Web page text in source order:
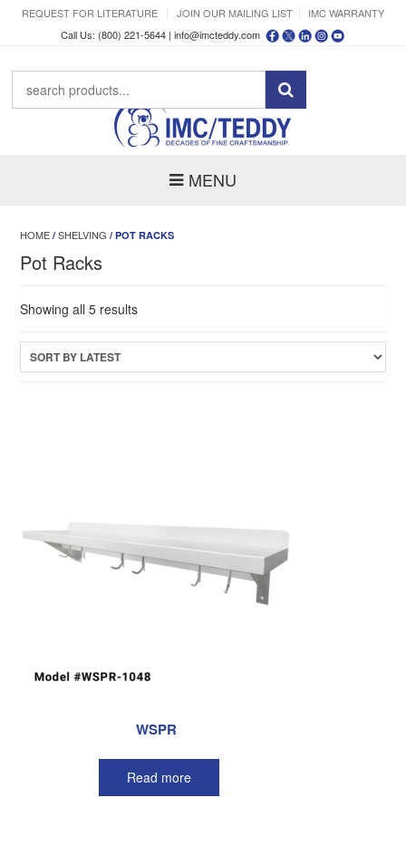
REQUEST FOR LITERATURE JOIN OUR MAILING LIST
IMC WARRANTY
Call Us: (800) 221-5644 | info@imcteddy.com
MENU
HOME /SHELVING / POT RACKS
Pot Racks
Showing all 5 resultsSorted
latest
WSPR
Read more